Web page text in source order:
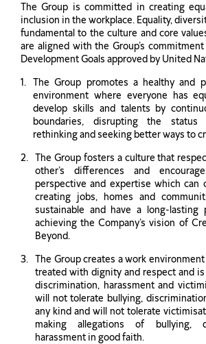
The Group is committed in creating
inclusion in the workplace. Equality,
fundamental to the culture and core
are aligned with the Group’s
Development Goals approved by United
The Group promotes a healthy and
environment where everyone has
develop skills and talents by
boundaries, disrupting the
rethinking and seeking better ways to
The Group fosters a culture that
other’s differences and
perspective and expertise which can
creating jobs, homes and
sustainable and have a long-lasting
achieving the Company’s vision of
Beyond.
The Group creates a work
treated with dignity and respect and
discrimination, harassment and
will not tolerate bullying,
any kind and will not tolerate
making allegations of bullying,
harassment in good faith.